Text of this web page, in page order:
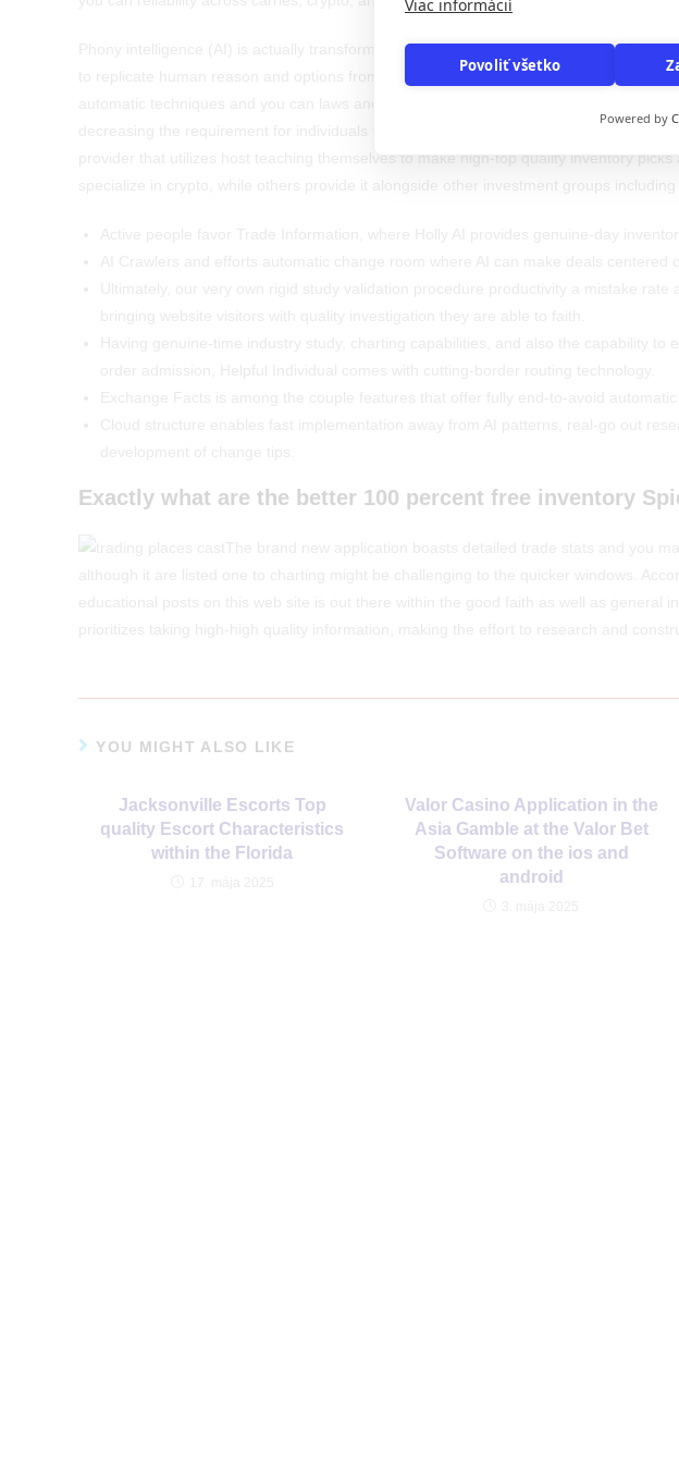
Phony intelligence (AI) is actually transforming the new stock trading land that with
to replicate human reason and options from the an incredibly excellent. AI and host
decreasing the requirement for individuals to pay times undertaking work. Trade Facts
provider that utilizes host teaching themselves to make high-top quality inventory
Exactly what are the better 100 percent free inventory
YOU MIGHT ALSO LIKE
Jacksonville Escorts Top
quality Escort Characteristics
within the Florida
Valor Casino Application in the
Asia Gamble at the Valor Bet
Software on the ios and
android
Viac informácií
Povoliť všetko
Powered by